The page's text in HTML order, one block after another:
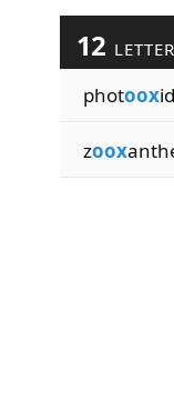
12
photoox
zoox